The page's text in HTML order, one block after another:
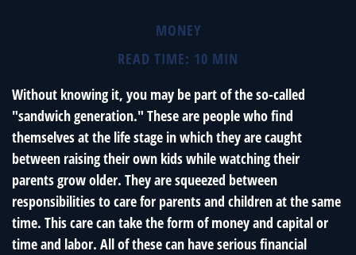
MONEY
READ TIME: 10 MIN
Without knowing it, you may be part of the so-called
"sandwich generation." These are people who find
themselves at the life stage in which they are caught
between raising their own kids while watching their
parents grow older. They are squeezed between
responsibilities to care for parents and children at the same
time. This care can take the form of money and capital or
time and labor. All of these can have serious financial